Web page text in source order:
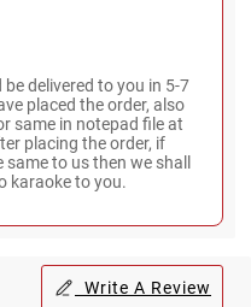
delivered to you in 5-7
placed the order, also
same in notepad file at
placing the order, if
to us then we shall
karaoke to you.
Write A Review